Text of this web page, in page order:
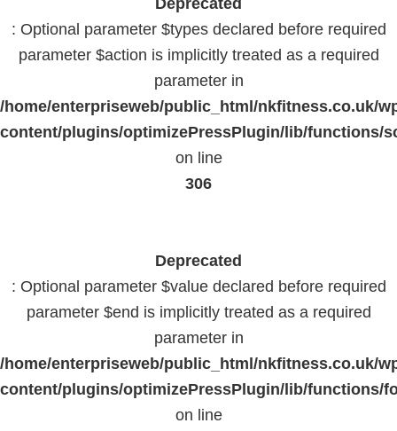
Deprecated
: Optional parameter $types declared before required
parameter $action is implicitly treated as a required
parameter in
/home/enterpriseweb/public_html/nkfitness.co.uk/
content/plugins/optimizePressPlugin/lib/functions/
on line
306
Deprecated
: Optional parameter $value declared before required
parameter $end is implicitly treated as a required
parameter in
/home/enterpriseweb/public_html/nkfitness.co.uk/
content/plugins/optimizePressPlugin/lib/functions/
on line